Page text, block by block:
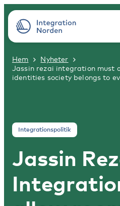
Hem
Nyheter
Jassin rezai integration must
identities society belongs to
Integrationspolitik
Jassin